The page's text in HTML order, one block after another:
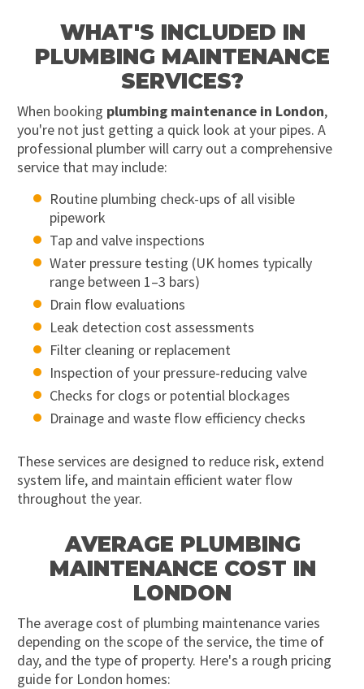
WHAT'S INCLUDED IN
PLUMBING MAINTENANCE
SERVICES?
When booking plumbing maintenance in London,
you're not just getting a quick look at your pipes. A
professional plumber will carry out a comprehensive
service that may include:
Routine plumbing check-ups of all visible
pipework
Tap and valve inspections
Water pressure testing (UK homes typically
range between 1–3 bars)
Drain flow evaluations
Leak detection cost assessments
Filter cleaning or replacement
Inspection of your pressure-reducing valve
Checks for clogs or potential blockages
Drainage and waste flow efficiency checks
These services are designed to reduce risk, extend
system life, and maintain efficient water flow
throughout the year.
AVERAGE PLUMBING
MAINTENANCE COST IN
LONDON
The average cost of plumbing maintenance varies
depending on the scope of the service, the time of
day, and the type of property. Here's a rough pricing
guide for London homes: